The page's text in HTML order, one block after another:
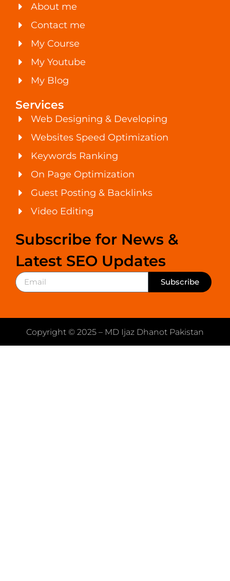
About me
Contact me
My Course
My Youtube
My Blog
Services
Web Designing & Developing
Websites Speed Optimization
Keywords Ranking
On Page Optimization
Guest Posting & Backlinks
Video Editing
Subscribe for News &
Latest SEO Updates
Subscribe
Copyright © 2025 – MD Ijaz Dhanot Pakistan